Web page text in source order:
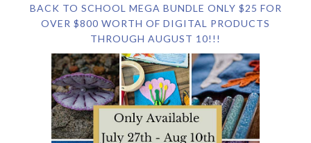
BACK TO SCHOOL MEGA BUNDLE ONLY $25 FOR
OVER $800 WORTH OF DIGITAL PRODUCTS
THROUGH AUGUST 10!!!